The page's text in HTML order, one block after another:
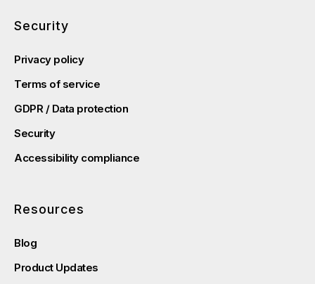
Security
Privacy policy
Terms of service
GDPR / Data protection
Security
Accessibility compliance
Resources
Blog
Product Updates